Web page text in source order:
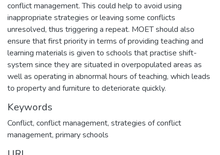
conflict management. This could help to avoid using
inappropriate strategies or leaving some conflicts
unresolved, thus triggering a repeat. MOET should also
ensure that first priority in terms of providing teaching and
learning materials is given to schools that practise shift-
system since they are situated in overpopulated areas as
well as operating in abnormal hours of teaching, which leads
to property and furniture to deteriorate quickly.
Keywords
Conflict, conflict management, strategies of conflict
management, primary schools